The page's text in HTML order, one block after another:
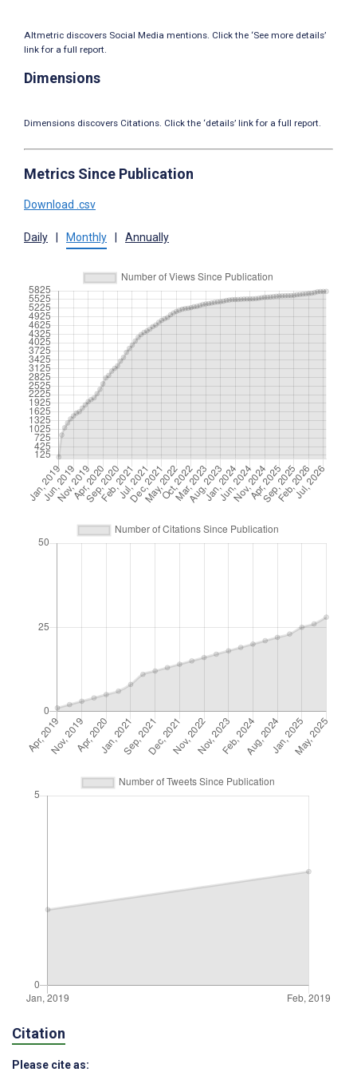
Altmetric discovers Social Media mentions. Click the ‘See more details’
link for a full report.
Dimensions
Dimensions discovers Citations. Click the ‘details’ link for a full report.
Metrics Since Publication
Download .csv
Daily Monthly Annually
Citation
Please cite as: